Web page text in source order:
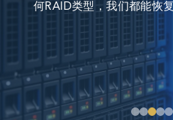
何RAID类型，我们都能